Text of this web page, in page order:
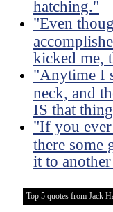
hatching."
"Even
kicked me,
"Anytime I
neck, and
IS that
"If you
there some
it to
Top 5 quotes from Jack